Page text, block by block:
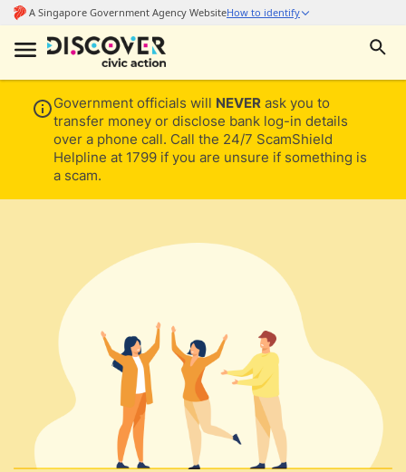
Government officials will NEVER ask you to
transfer money or disclose bank log-in details
over a phone call. Call the 24/7 ScamShield
Helpline at 1799 if you are unsure if something is
a scam.